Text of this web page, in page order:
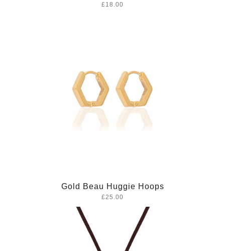
£18.00
Gold Beau Huggie Hoops
£25.00